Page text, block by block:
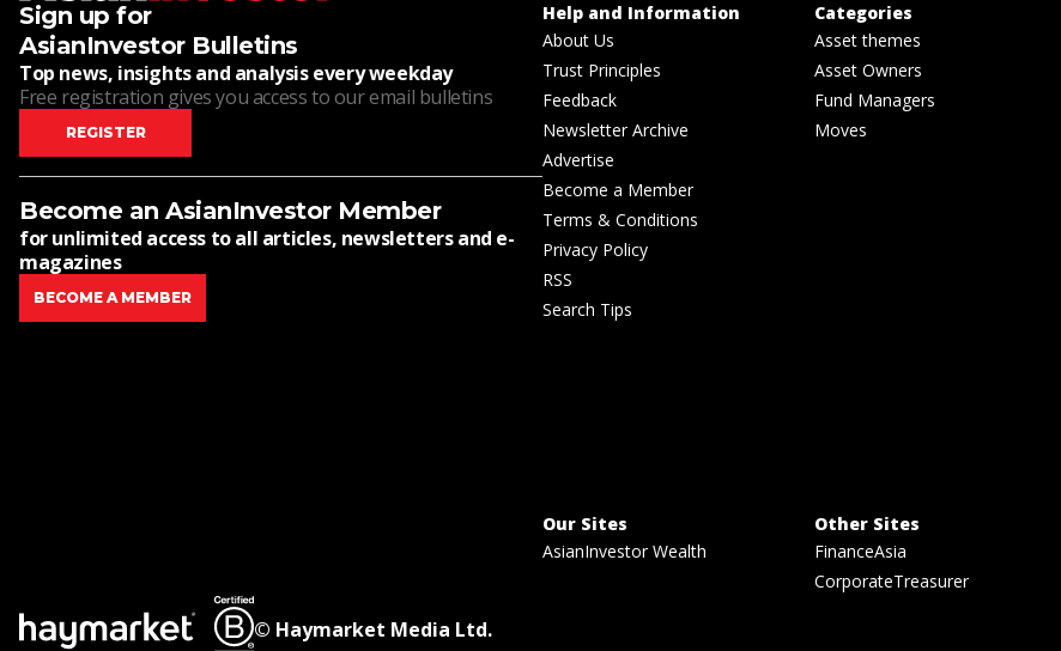
Sign up for
AsianInvestor Bulletins
Top news, insights and analysis every weekday
Free registration gives you access to our email bulletins
REGISTER
Become an AsianInvestor Member
for unlimited access to all articles, newsletters and e-
magazines
BECOME A MEMBER
Help and Information
About Us
Trust Principles
Feedback
Newsletter Archive
Advertise
Become a Member
Terms & Conditions
Privacy Policy
RSS
Search Tips
Categories
Asset themes
Asset Owners
Fund Managers
Moves
Our Sites
AsianInvestor Wealth
Other Sites
FinanceAsia
CorporateTreasurer
© Haymarket Media Ltd.